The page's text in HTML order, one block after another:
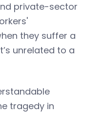
private-sector
they suffer a
unrelated to a
tragedy in